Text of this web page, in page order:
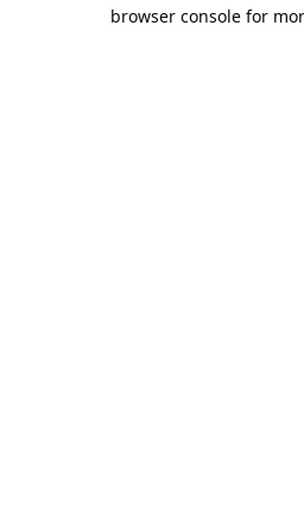
browser console for